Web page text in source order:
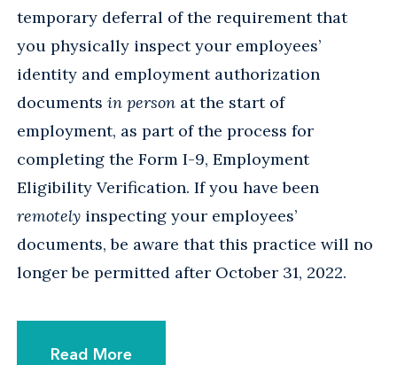
temporary deferral of the requirement that
you physically inspect your employees’
identity and employment authorization
documents in person at the start of
employment, as part of the process for
completing the Form I-9, Employment
Eligibility Verification. If you have been
remotely inspecting your employees’
documents, be aware that this practice will no
longer be permitted after October 31, 2022.
Read More